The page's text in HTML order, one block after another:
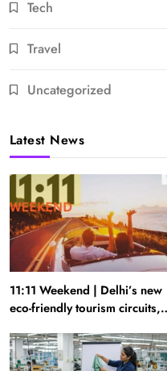
Tech
Travel
Uncategorized
Latest News
11:11 Weekend | Delhi’s new
eco-friendly tourism circuits,
600-passenger luxury cruise